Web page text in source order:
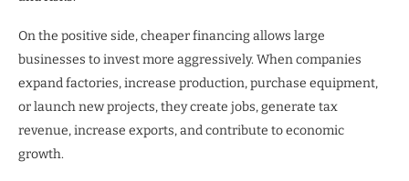
On the positive side, cheaper financing allows large
businesses to invest more aggressively. When companies
expand factories, increase production, purchase equipment,
or launch new projects, they create jobs, generate tax
revenue, increase exports, and contribute to economic
growth.